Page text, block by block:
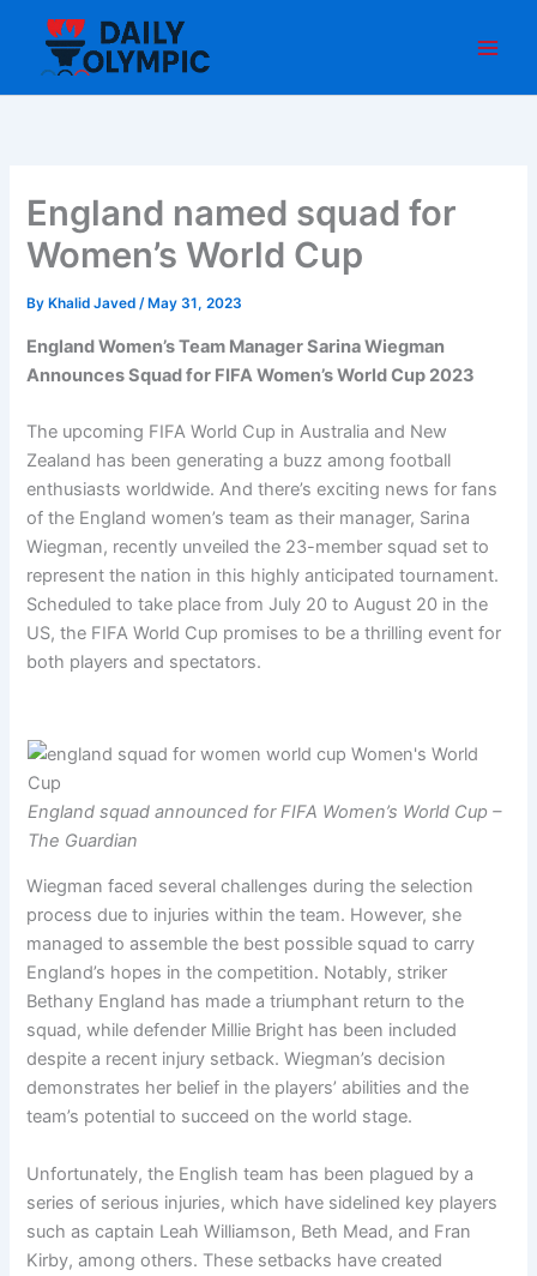
content
England named squad for
Women’s World Cup
By Khalid Javed/ May 31, 2023
England Women’s Team Manager Sarina Wiegman
Announces Squad for FIFA Women’s World Cup 2023
The upcoming FIFA World Cup in Australia and New
Zealand has been generating a buzz among football
enthusiasts worldwide. And there’s exciting news for fans
of the England women’s team as their manager, Sarina
Wiegman, recently unveiled the 23-member squad set to
represent the nation in this highly anticipated tournament.
Scheduled to take place from July 20 to August 20 in the
US, the FIFA World Cup promises to be a thrilling event for
both players and spectators.
England squad announced for FIFA Women’s World Cup –
The Guardian
Wiegman faced several challenges during the selection
process due to injuries within the team. However, she
managed to assemble the best possible squad to carry
England’s hopes in the competition. Notably, striker
Bethany England has made a triumphant return to the
squad, while defender Millie Bright has been included
despite a recent injury setback. Wiegman’s decision
demonstrates her belief in the players’ abilities and the
team’s potential to succeed on the world stage.
Unfortunately, the English team has been plagued by a
series of serious injuries, which have sidelined key players
such as captain Leah Williamson, Beth Mead, and Fran
Kirby, among others. These setbacks have created